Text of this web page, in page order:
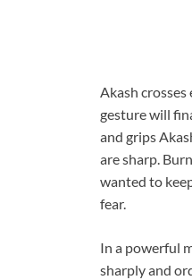
Akash
gesture will
and grips
are sharp.
wanted to
fear.
In a powerful
sharply and